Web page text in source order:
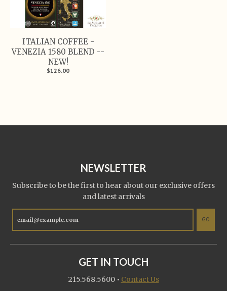
ITALIAN COFFEE -
VENEZIA 1580 BLEND --
NEW!
$126.00
NEWSLETTER
Subscribe to be the first to hear about our exclusive offers
and latest arrivals
GO
GET IN TOUCH
215.568.5600• Contact Us